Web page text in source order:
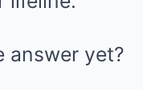
answer yet?